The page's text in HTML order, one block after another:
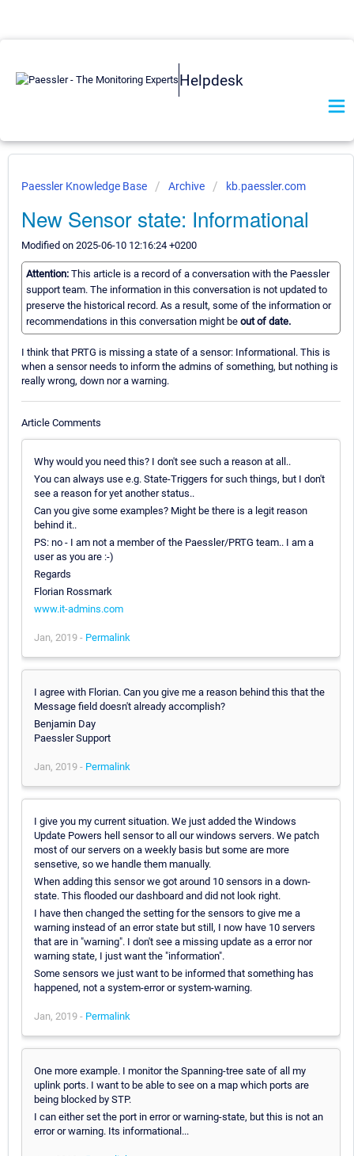
Helpdesk
Paessler Knowledge Base Archive kb.paessler.com
New Sensor state: Informational
Modified on 2025-06-10 12:16:24 +0200
Attention: This article is a record of a conversation with the Paessler
support team. The information in this conversation is not updated to
preserve the historical record. As a result, some of the information or
recommendations in this conversation might be out of date.
I think that PRTG is missing a state of a sensor: Informational. This is
when a sensor needs to inform the admins of something, but nothing is
really wrong, down nor a warning.
Article Comments
Why would you need this? I don't see such a reason at all..
You can always use e.g. State-Triggers for such things, but I don't
see a reason for yet another status..
Can you give some examples? Might be there is a legit reason
behind it..
PS: no - I am not a member of the Paessler/PRTG team.. I am a
user as you are :-)
Regards
Florian Rossmark
www.it-admins.com
Jan, 2019 - Permalink
I agree with Florian. Can you give me a reason behind this that the
Message field doesn't already accomplish?
Benjamin Day
Paessler Support
Jan, 2019 - Permalink
I give you my current situation. We just added the Windows
Update Powers hell sensor to all our windows servers. We patch
most of our servers on a weekly basis but some are more
sensetive, so we handle them manually.
When adding this sensor we got around 10 sensors in a down-
state. This flooded our dashboard and did not look right.
I have then changed the setting for the sensors to give me a
warning instead of an error state but still, I now have 10 servers
that are in "warning". I don't see a missing update as a error nor
warning state, I just want the "information".
Some sensors we just want to be informed that something has
happened, not a system-error or system-warning.
Jan, 2019 - Permalink
One more example. I monitor the Spanning-tree sate of all my
uplink ports. I want to be able to see on a map which ports are
being blocked by STP.
I can either set the port in error or warning-state, but this is not an
error or warning. Its informational...